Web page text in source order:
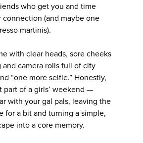
who get you and time
connection (and maybe one
martinis).
with clear heads, sore cheeks
camera rolls full of city
“one more selfie.” Honestly,
part of a girls’ weekend —
with your gal pals, leaving the
for a bit and turning a simple,
into a core memory.